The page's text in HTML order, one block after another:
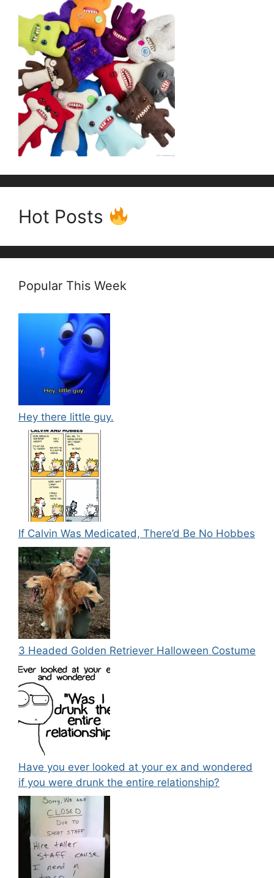
Hot Posts
Popular This Week
Hey there little guy.
If Calvin Was Medicated, There’d Be No Hobbes
3 Headed Golden Retriever Halloween Costume
Have you ever looked at your ex and wondered
if you were drunk the entire relationship?